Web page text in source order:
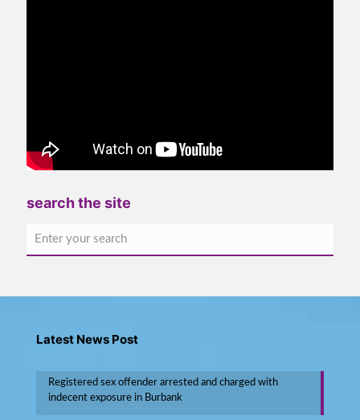
search the site
Latest News Post
Registered sex offender arrested and charged with
indecent exposure in Burbank